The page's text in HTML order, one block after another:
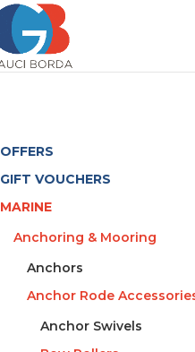
OFFERS
GIFT VOUCHERS
MARINE
Anchoring & Mooring
Anchors
Anchor Rode
Anchor Swivels